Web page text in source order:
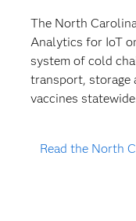
The North
Analytics for IoT
system of cold
transport, storage
vaccines
Read the North